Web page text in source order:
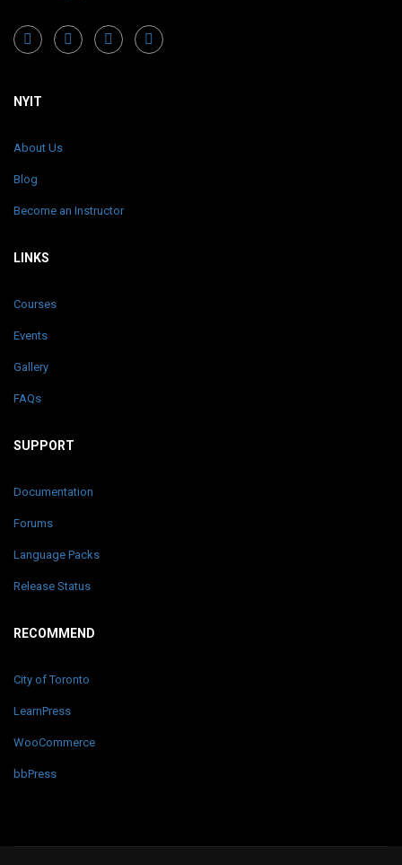
NYIT
About Us
Blog
Become an Instructor
LINKS
Courses
Events
Gallery
FAQs
SUPPORT
Documentation
Forums
Language Packs
Release Status
RECOMMEND
City of Toronto
LearnPress
WooCommerce
bbPress